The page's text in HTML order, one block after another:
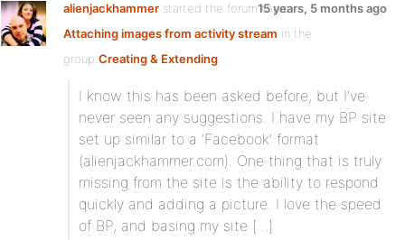
alienjackhammer started the forum topic
Attaching images from activity stream in the
group Creating & Extending:
15 years, 5 months ago
I know this has been asked before, but I’ve
never seen any suggestions. I have my BP site
set up similar to a ‘Facebook’ format
(alienjackhammer.com). One thing that is truly
missing from the site is the ability to respond
quickly and adding a picture. I love the speed
of BP, and basing my site […]